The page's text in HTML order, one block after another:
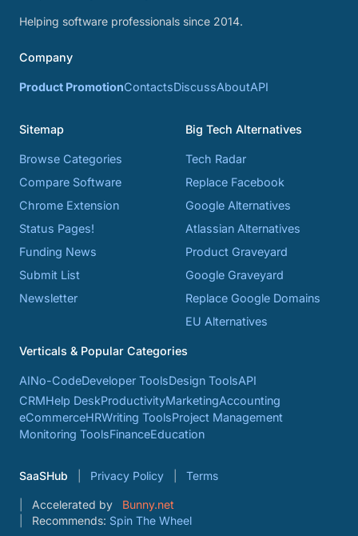
Helping software professionals since 2014.
Company
Product PromotionContactsDiscussAboutAPI
Sitemap
Browse Categories
Compare Software
Chrome Extension
Status Pages!
Funding News
Submit List
Newsletter
Big Tech Alternatives
Tech Radar
Replace Facebook
Google Alternatives
Atlassian Alternatives
Product Graveyard
Google Graveyard
Replace Google Domains
EU Alternatives
Verticals & Popular Categories
AINo-CodeDeveloper ToolsDesign ToolsAPI
CRMHelp DeskProductivityMarketingAccounting
eCommerceHRWriting ToolsProject Management
Monitoring ToolsFinanceEducation
SaaSHub Privacy Policy Terms
Accelerated by
Bunny.net
Recommends: Spin The Wheel